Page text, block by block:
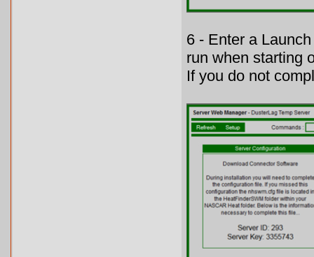
6 - Enter a
run when starting
If you do not